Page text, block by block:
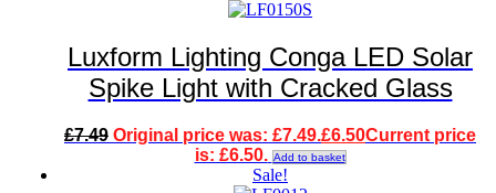
Luxform Lighting Conga LED Solar
Spike Light with Cracked Glass
£7.49 Original price was: £7.49.£6.50Current price
is: £6.50. Add to basket
Sale!